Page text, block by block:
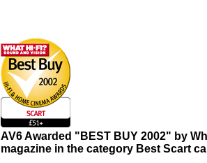
AV6 Awarded "BEST BUY 2002" by
magazine in the category Best Scart